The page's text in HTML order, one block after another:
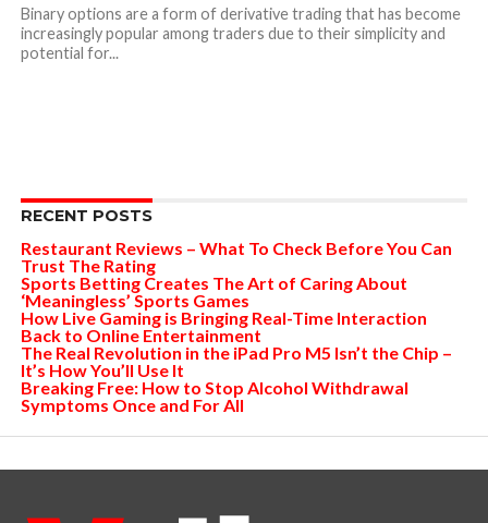
Binary options are a form of derivative trading that has become
increasingly popular among traders due to their simplicity and
potential for...
RECENT POSTS
Restaurant Reviews – What To Check Before You Can
Trust The Rating
Sports Betting Creates The Art of Caring About
‘Meaningless’ Sports Games
How Live Gaming is Bringing Real-Time Interaction
Back to Online Entertainment
The Real Revolution in the iPad Pro M5 Isn’t the Chip –
It’s How You’ll Use It
Breaking Free: How to Stop Alcohol Withdrawal
Symptoms Once and For All